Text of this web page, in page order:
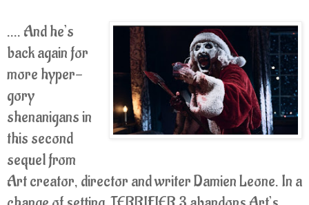
.... And he’s
back again for
more hyper-
gory
shenanigans in
this second
sequel from
Art creator, director and writer Damien Leone. In a